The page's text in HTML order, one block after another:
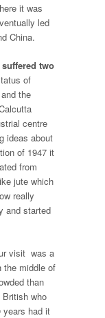
it was
led
China.
two
of
the
centre
ideas about
of 1947 it
from
jute which
really
and started
visit was a
the middle of
than
who
had it